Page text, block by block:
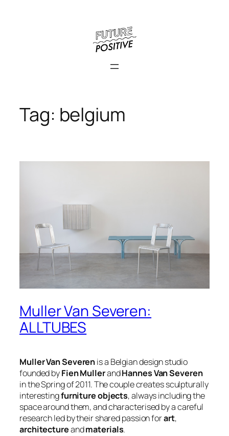
Tag: belgium
Muller Van Severen:
ALLTUBES
Muller Van Severenis a Belgian design studio
founded byFien MullerandHannes Van Severen
in the Spring of 2011. The couple creates sculpturally
interestingfurniture objects, always including the
space around them, and characterised by a careful
research led by their shared passion forart,
architectureandmaterials.